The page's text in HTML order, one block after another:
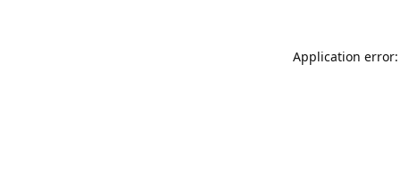
Application